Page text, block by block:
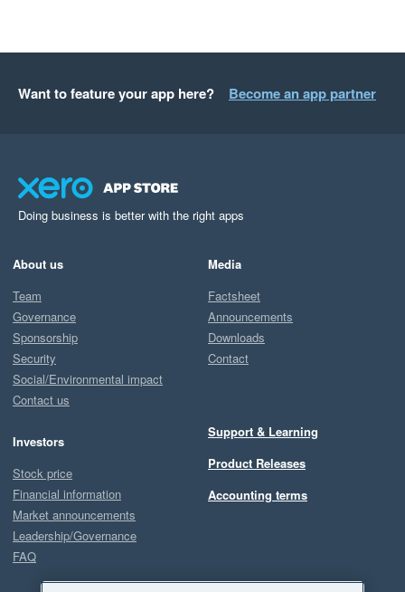
Want to feature your app here? Become an app partner
Doing business is better with the right apps
About us
Team
Governance
Sponsorship
Security
Social/Environmental impact
Contact us
Investors
Stock price
Financial information
Market announcements
Leadership/Governance
FAQ
Media
Factsheet
Announcements
Downloads
Contact
Support & Learning
Product Releases
Accounting terms